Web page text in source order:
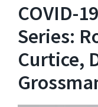
COVID-
Series:
Curtice,